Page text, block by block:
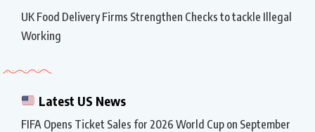
UK Food Delivery Firms Strengthen Checks to tackle Illegal
Working
Latest US News
FIFA Opens Ticket Sales for 2026 World Cup on September